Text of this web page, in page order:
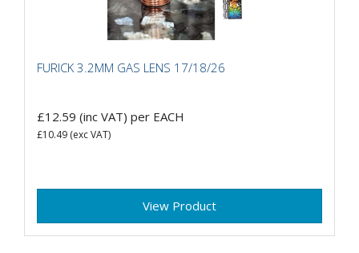
FURICK 3.2MM GAS LENS 17/18/26
£12.59 (inc VAT) per EACH
£10.49 (exc VAT)
View Product